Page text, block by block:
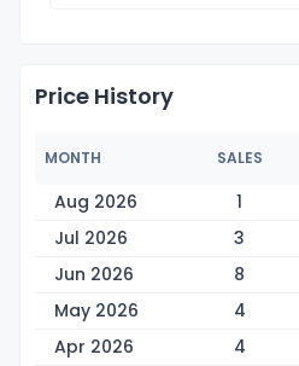
Price History
MONTH SALES
Aug 2026 1
Jul 2026
3
Jun 2026
8
May 2026
4
Apr 2026
4